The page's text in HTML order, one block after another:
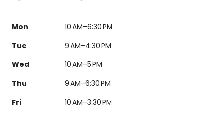
Mon
10 AM–6:30 PM
Tue
9 AM–4:30 PM
Wed
10 AM–5 PM
Thu
9 AM–6:30 PM
Fri
10 AM–3:30 PM